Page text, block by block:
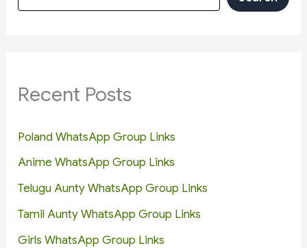
Recent Posts
Poland WhatsApp Group Links
Anime WhatsApp Group Links
Telugu Aunty WhatsApp Group Links
Tamil Aunty WhatsApp Group Links
Girls WhatsApp Group Links